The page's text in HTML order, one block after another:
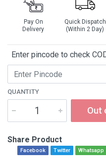
Pay On
Delivery
Quick Dispatch
(Within 2 Day)
Enter pincode to check
QUANTITY
Out
Share Product
Facebook Twitter Whatsapp